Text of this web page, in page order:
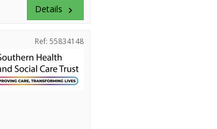
Details keyboard_arrow_right
Ref: 55834148